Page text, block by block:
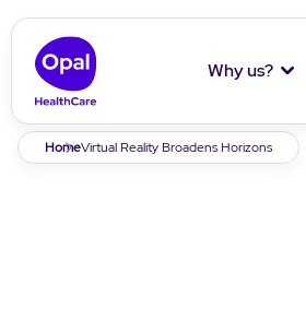
Why us?
Breadcrumb
HomeVirtual Reality Broadens Horizons